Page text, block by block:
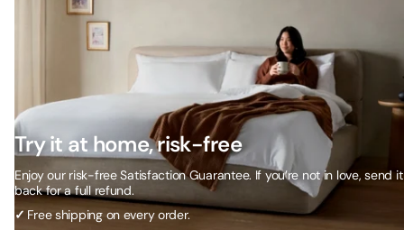
Try it at home, risk-free
Enjoy our risk-free Satisfaction Guarantee. If you’re not in love, send it
back for a full refund.
✓ Free shipping on every order.